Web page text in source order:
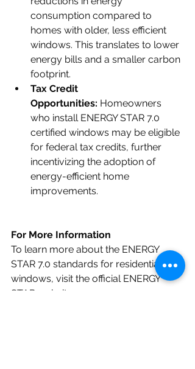
consumption compared to
homes with older, less efficient
windows. This translates to lower
energy bills and a smaller carbon
footprint.
Tax Credit
Opportunities: Homeowners
who install ENERGY STAR 7.0
certified windows may be eligible
for federal tax credits, further
incentivizing the adoption of
energy-efficient home
improvements.
For More Information
To learn more about the ENERGY
STAR 7.0 standards for residential
windows, visit the official ENERGY
STAR website: